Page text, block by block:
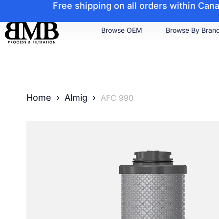
Free shipping on all orders within
Browse OEM Browse By
Home › Almig › AFC 990